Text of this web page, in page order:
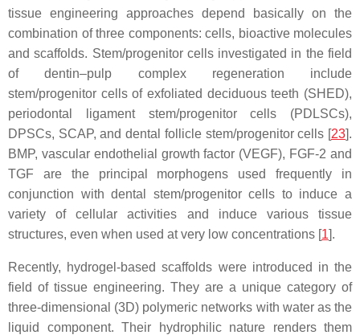
tissue engineering approaches depend basically on the
combination of three components: cells, bioactive molecules
and scaffolds. Stem/progenitor cells investigated in the field
of dentin–pulp complex regeneration include
stem/progenitor cells of exfoliated deciduous teeth (SHED),
periodontal ligament stem/progenitor cells (PDLSCs),
DPSCs, SCAP, and dental follicle stem/progenitor cells [23].
BMP, vascular endothelial growth factor (VEGF), FGF-2 and
TGF are the principal morphogens used frequently in
conjunction with dental stem/progenitor cells to induce a
variety of cellular activities and induce various tissue
structures, even when used at very low concentrations [1].
Recently, hydrogel-based scaffolds were introduced in the
field of tissue engineering. They are a unique category of
three-dimensional (3D) polymeric networks with water as the
liquid component. Their hydrophilic nature renders them